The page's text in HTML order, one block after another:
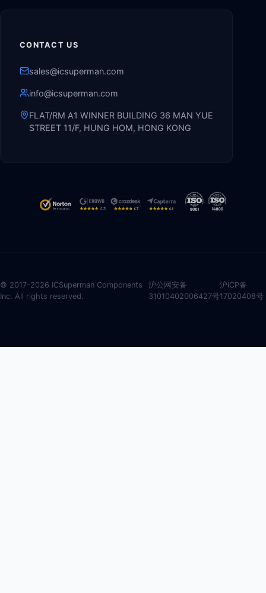
CONTACT US
sales@icsuperman.com
info@icsuperman.com
FLAT/RM A1 WINNER BUILDING 36 MAN YUE
STREET 11/F, HUNG HOM, HONG KONG
© 2017-2026 ICSuperman Components
Inc. All rights reserved.
沪公网安备
31010402006427号
沪ICP备
17020408号